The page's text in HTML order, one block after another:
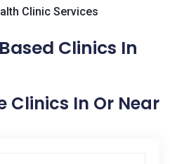
Clinic Services
Clinics In
Clinics In Or Near